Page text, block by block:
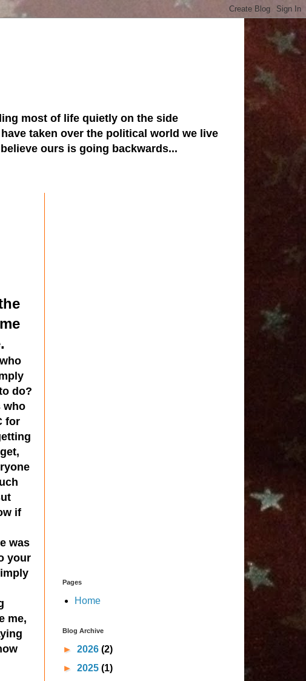
most of life quietly on the side
taken over the political world we live
ours is going backwards...
do?
who
for
if
was
your
me,
Pages
Home
Blog Archive
► 2026 (2)
► 2025 (1)